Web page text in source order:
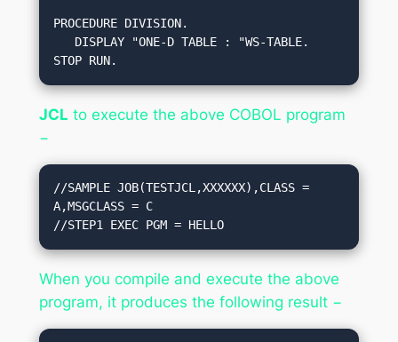
PROCEDURE DIVISION.
STOP RUN.
JCL to execute the above COBOL program
−
//SAMPLE JOB(TESTJCL,XXXXXX),CLASS =
A,MSGCLASS = C
//STEP1 EXEC PGM = HELLO
When you compile and execute the above
program, it produces the following result −